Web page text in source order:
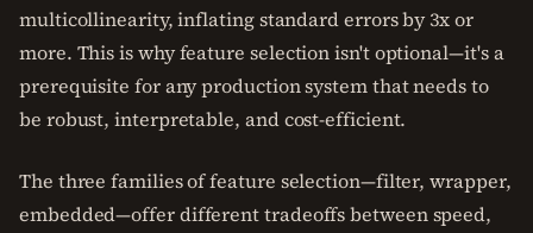
multicollinearity, inflating standard errors by 3x or
more. This is why feature selection isn't optional—it's a
prerequisite for any production system that needs to
be robust, interpretable, and cost-efficient.
The three families of feature selection—filter, wrapper,
embedded—offer different tradeoffs between speed,